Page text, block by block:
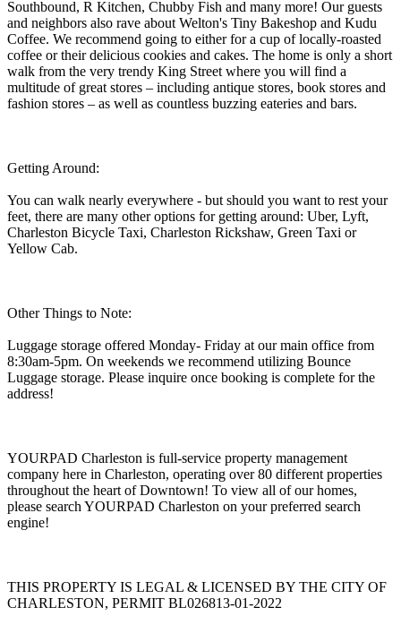
Southbound, R Kitchen, Chubby Fish and many more! Our guests
and neighbors also rave about Welton's Tiny Bakeshop and Kudu
Coffee. We recommend going to either for a cup of locally-roasted
coffee or their delicious cookies and cakes. The home is only a short
walk from the very trendy King Street where you will find a
multitude of great stores – including antique stores, book stores and
fashion stores – as well as countless buzzing eateries and bars.
Getting Around:
You can walk nearly everywhere - but should you want to rest your
feet, there are many other options for getting around: Uber, Lyft,
Charleston Bicycle Taxi, Charleston Rickshaw, Green Taxi or
Yellow Cab.
Other Things to Note:
Luggage storage offered Monday- Friday at our main office from
8:30am-5pm. On weekends we recommend utilizing Bounce
Luggage storage. Please inquire once booking is complete for the
address!
YOURPAD Charleston is full-service property management
company here in Charleston, operating over 80 different properties
throughout the heart of Downtown! To view all of our homes,
please search YOURPAD Charleston on your preferred search
engine!
THIS PROPERTY IS LEGAL & LICENSED BY THE CITY OF
CHARLESTON, PERMIT BL026813-01-2022